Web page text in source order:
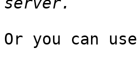
Or you can